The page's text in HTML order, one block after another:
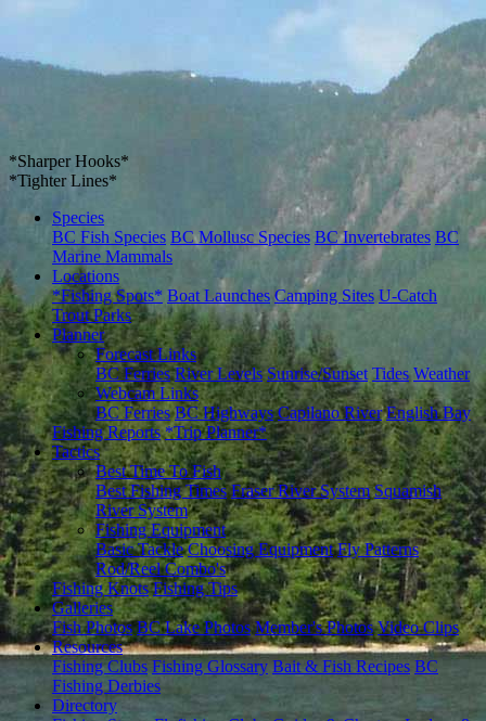
*Sharper Hooks*
*Tighter Lines*
Species
BC Fish Species BC Mollusc Species BC Invertebrates BC
Marine Mammals
Locations
*Fishing Spots* Boat Launches Camping Sites U-Catch
Trout Parks
Planner
Forecast Links
BC Ferries River Levels Sunrise/Sunset Tides Weather
Webcam Links
BC Ferries BC Highways Capilano River English Bay
Fishing Reports *Trip Planner*
Tactics
Best Time To Fish
Best Fishing Times Fraser River System Squamish
River System
Fishing Equipment
Basic Tackle Choosing Equipment Fly Patterns
Rod/Reel Combo's
Fishing Knots Fishing Tips
Galleries
Fish Photos BC Lake Photos Member's Photos Video Clips
Resources
Fishing Clubs Fishing Glossary Bait & Fish Recipes BC
Fishing Derbies
Directory